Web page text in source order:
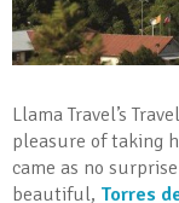
Llama Travel’s
pleasure of taking
came as no
beautiful, Torres